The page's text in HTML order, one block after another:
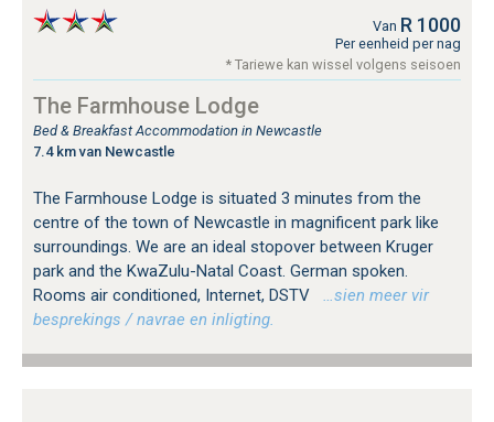
Van R 1000
Per eenheid per nag
* Tariewe kan wissel volgens seisoen
The Farmhouse Lodge
Bed & Breakfast Accommodation in Newcastle
7.4 km van Newcastle
The Farmhouse Lodge is situated 3 minutes from the
centre of the town of Newcastle in magnificent park like
surroundings. We are an ideal stopover between Kruger
park and the KwaZulu-Natal Coast. German spoken.
Rooms air conditioned, Internet, DSTV
…sien meer vir
besprekings / navrae en inligting.